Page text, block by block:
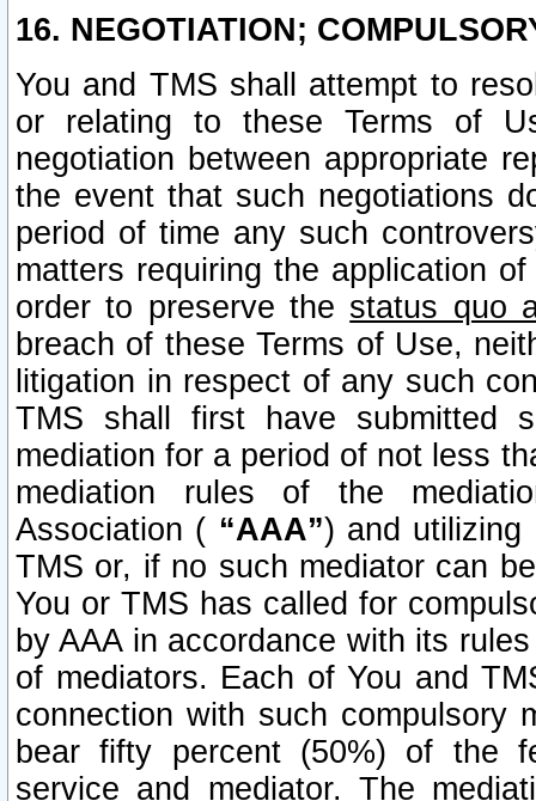
16. NEGOTIATION;
You and TMS shall attempt to
or relating to these Terms of
negotiation between appropriate
the event that such negotiations
period of time any such
matters requiring the application
order to preserve the status quo
breach of these Terms of Use,
litigation in respect of any such
TMS shall first have submitted
mediation for a period of not less
mediation rules of the
Association ( “AAA”) and utilizing
TMS or, if no such mediator can
You or TMS has called for
by AAA in accordance with its
of mediators. Each of You and
connection with such compulsory
bear fifty percent (50%) of the
service and mediator. The